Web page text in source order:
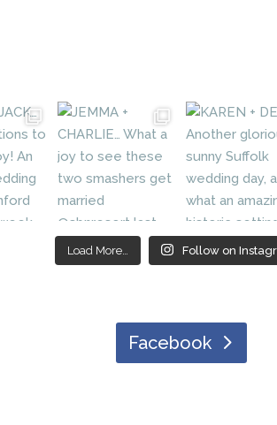
Load More… Follow on
Facebook